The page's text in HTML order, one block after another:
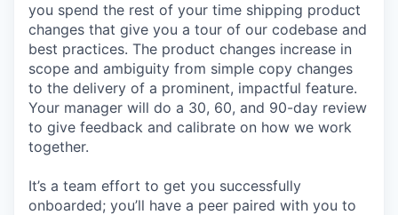
you spend the rest of your time shipping product
changes that give you a tour of our codebase and
best practices. The product changes increase in
scope and ambiguity from simple copy changes
to the delivery of a prominent, impactful feature.
Your manager will do a 30, 60, and 90-day review
to give feedback and calibrate on how we work
together.
It’s a team effort to get you successfully
onboarded; you’ll have a peer paired with you to